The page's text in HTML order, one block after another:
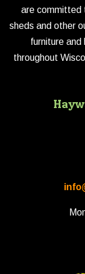
are committed
sheds and other
furniture and
throughout